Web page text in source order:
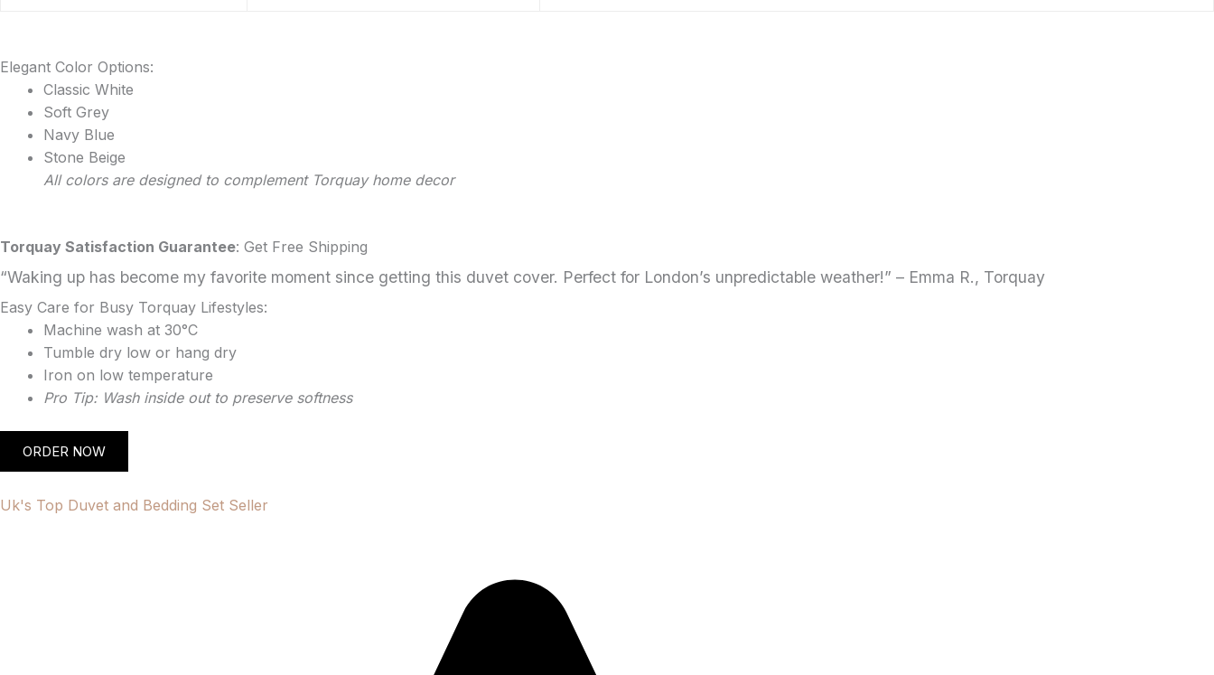
Elegant Color Options:
Classic White
Soft Grey
Navy Blue
Stone Beige
All colors are designed to complement Torquay home decor
Torquay Satisfaction Guarantee: Get Free Shipping
“Waking up has become my favorite moment since getting this duvet cover. Perfect for London’s unpredictable weather!” – Emma R., Torquay
Easy Care for Busy Torquay Lifestyles:
Machine wash at 30°C
Tumble dry low or hang dry
Iron on low temperature
Pro Tip: Wash inside out to preserve softness
ORDER NOW
Uk's Top Duvet and Bedding Set Seller